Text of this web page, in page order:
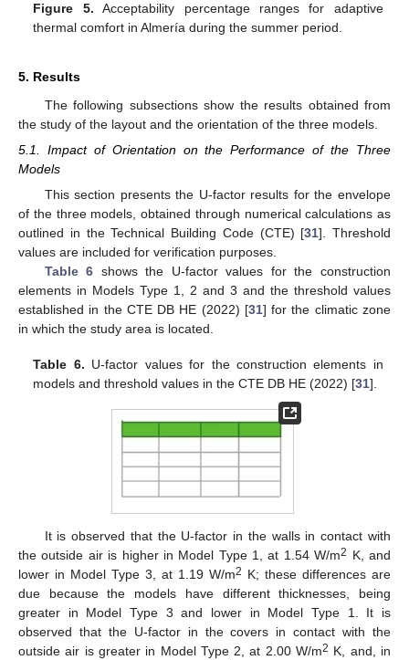
Figure 5. Acceptability percentage ranges for adaptive
thermal comfort in Almería during the summer period.
5. Results
The following subsections show the results obtained from
the study of the layout and the orientation of the three models.
5.1. Impact of Orientation on the Performance of the Three
Models
This section presents the U-factor results for the envelope
of the three models, obtained through numerical calculations as
outlined in the Technical Building Code (CTE) [31]. Threshold
values are included for verification purposes.
Table 6 shows the U-factor values for the construction
elements in Models Type 1, 2 and 3 and the threshold values
established in the CTE DB HE (2022) [31] for the climatic zone
in which the study area is located.
Table 6. U-factor values for the construction elements in
models and threshold values in the CTE DB HE (2022) [31].
It is observed that the U-factor in the walls in contact with
the outside air is higher in Model Type 1, at 1.54 W/m2 K, and
lower in Model Type 3, at 1.19 W/m2 K; these differences are
due because the models have different thicknesses, being
greater in Model Type 3 and lower in Model Type 1. It is
observed that the U-factor in the covers in contact with the
outside air is greater in Model Type 2, at 2.00 W/m2 K, and, in